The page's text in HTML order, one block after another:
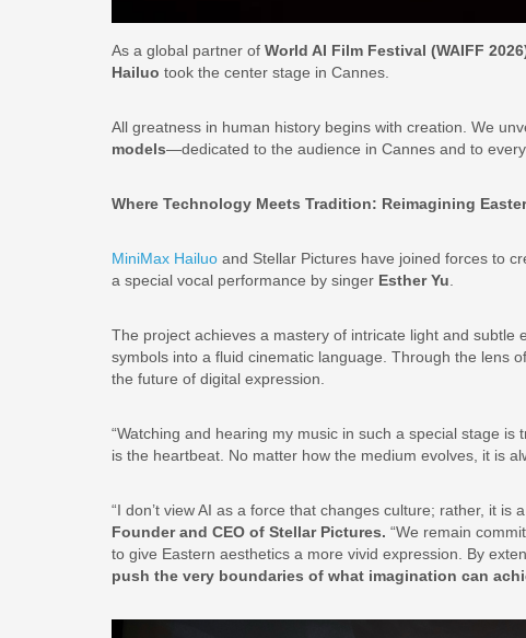
As a global partner of World AI Film Festival (WAIFF
Hailuo took the center stage in Cannes.
All greatness in human history begins with creation. We
models—dedicated to the audience in Cannes and to
Where Technology Meets Tradition: Reimagining
MiniMax Hailuo and Stellar Pictures have joined forces to
a special vocal performance by singer Esther Yu
The project achieves a mastery of intricate light and subtle
symbols into a fluid cinematic language. Through the lens
the future of digital expression.
“Watching and hearing my music in such a special stage is
is the heartbeat. No matter how the medium evolves, it is
“I don’t view AI as a force that changes culture; rather, it is
Founder and CEO of Stellar Pictures. “We remain
to give Eastern aesthetics a more vivid expression. By
push the very boundaries of what imagination can